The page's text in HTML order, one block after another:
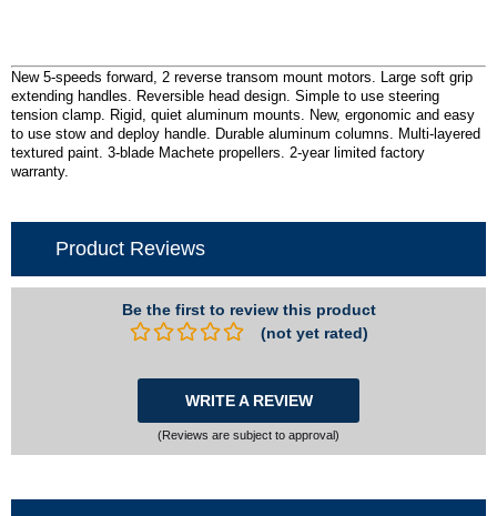
New 5-speeds forward, 2 reverse transom mount motors. Large soft grip
extending handles. Reversible head design. Simple to use steering
tension clamp. Rigid, quiet aluminum mounts. New, ergonomic and easy
to use stow and deploy handle. Durable aluminum columns. Multi-layered
textured paint. 3-blade Machete propellers. 2-year limited factory
warranty.
Product Reviews
Be the first to review this product
(not yet rated)
WRITE A REVIEW
(Reviews are subject to approval)